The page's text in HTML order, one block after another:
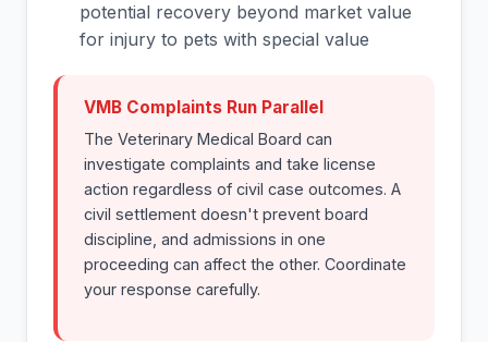
potential recovery beyond market value
for injury to pets with special value
VMB Complaints Run Parallel
The Veterinary Medical Board can
investigate complaints and take license
action regardless of civil case outcomes. A
civil settlement doesn't prevent board
discipline, and admissions in one
proceeding can affect the other. Coordinate
your response carefully.